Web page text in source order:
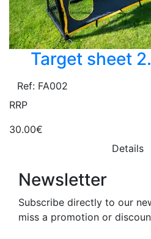
Target sheet
Ref: FA002
RRP
30.00€
Details
Newsletter
Subscribe directly to our
miss a promotion or